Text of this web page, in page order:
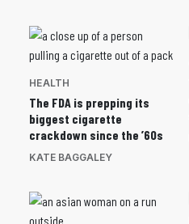
HEALTH
The FDA is prepping its
biggest cigarette
crackdown since the ’60s
KATE BAGGALEY